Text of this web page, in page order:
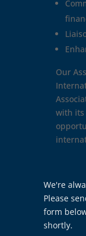
Our
with
We're
Please
form
shortly.